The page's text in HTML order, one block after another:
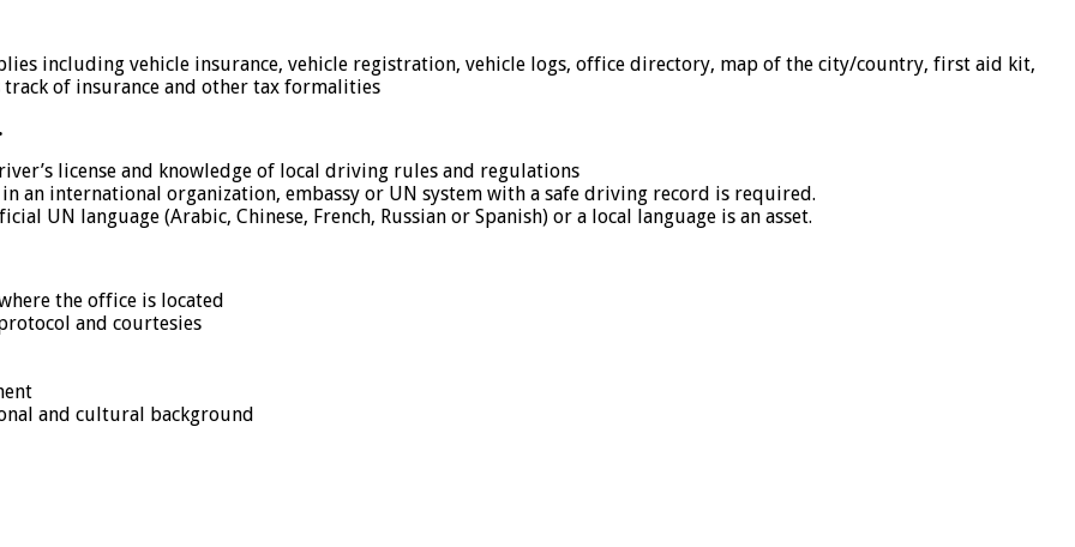
including vehicle insurance, vehicle registration, vehicle logs, office directory, map of the city/country, first aid kit,
track of insurance and other tax formalities
license and knowledge of local driving rules and regulations
an international organization, embassy or UN system with a safe driving record is required.
UN language (Arabic, Chinese, French, Russian or Spanish) or a local language is an asset.
the office is located
and courtesies
and cultural background